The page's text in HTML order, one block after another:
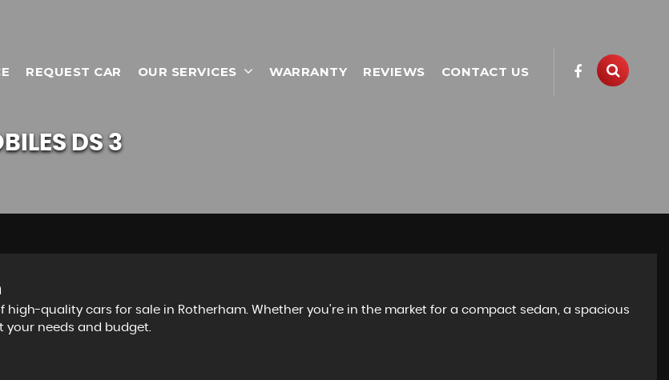
REQUEST CAR OUR SERVICES WARRANTY REVIEWS CONTACT US
DS 3
high-quality cars for sale in Rotherham. Whether you're in the market for a compact sedan, a spacious
your needs and budget.